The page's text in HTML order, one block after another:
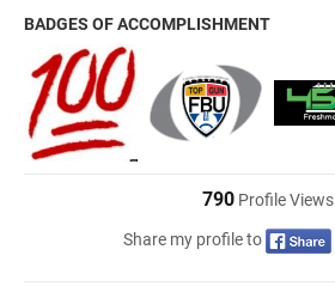
BADGES OF ACCOMPLISHMENT
790 Profile Views
Share my profile to